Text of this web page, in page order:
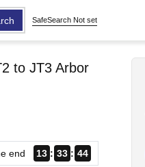
SafeSearch Not set
to JT3 Arbor
end 13 33 43